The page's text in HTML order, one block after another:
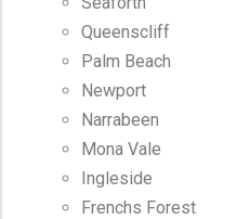
Queenscliff
Palm Beach
Newport
Narrabeen
Mona Vale
Ingleside
Frenchs Forest